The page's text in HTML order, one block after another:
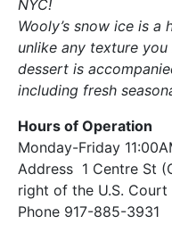
NYC!
Wooly’s snow ice is
unlike any texture you
dessert is
including fresh
Hours of Operation
Monday-Friday
Address 1 Centre St
right of the U.S. Court
Phone 917-885-3931